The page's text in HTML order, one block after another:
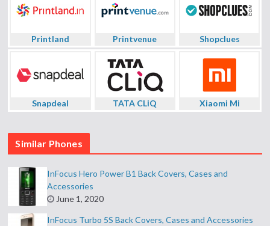
Printland Printvenue Shopclues
Snapdeal TATA CLiQ Xiaomi Mi
Similar Phones
InFocus Hero Power B1 Back Covers, Cases and
Accessories
June 1, 2020
InFocus Turbo 5S Back Covers, Cases and Accessories